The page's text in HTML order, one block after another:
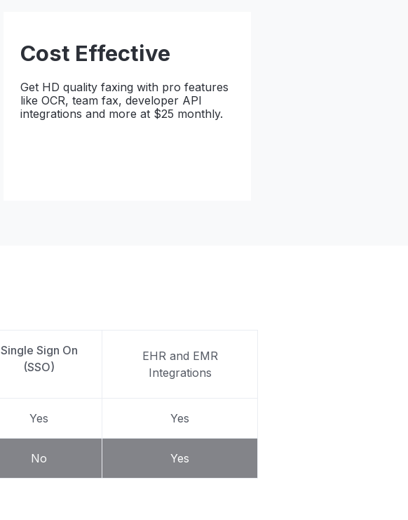
Cost Effective
Get HD quality faxing with pro features
like OCR, team fax, developer API
integrations and more at $25 monthly.
Single Sign On
(SSO)
EHR and EMR
Integrations
Yes Yes
No Yes